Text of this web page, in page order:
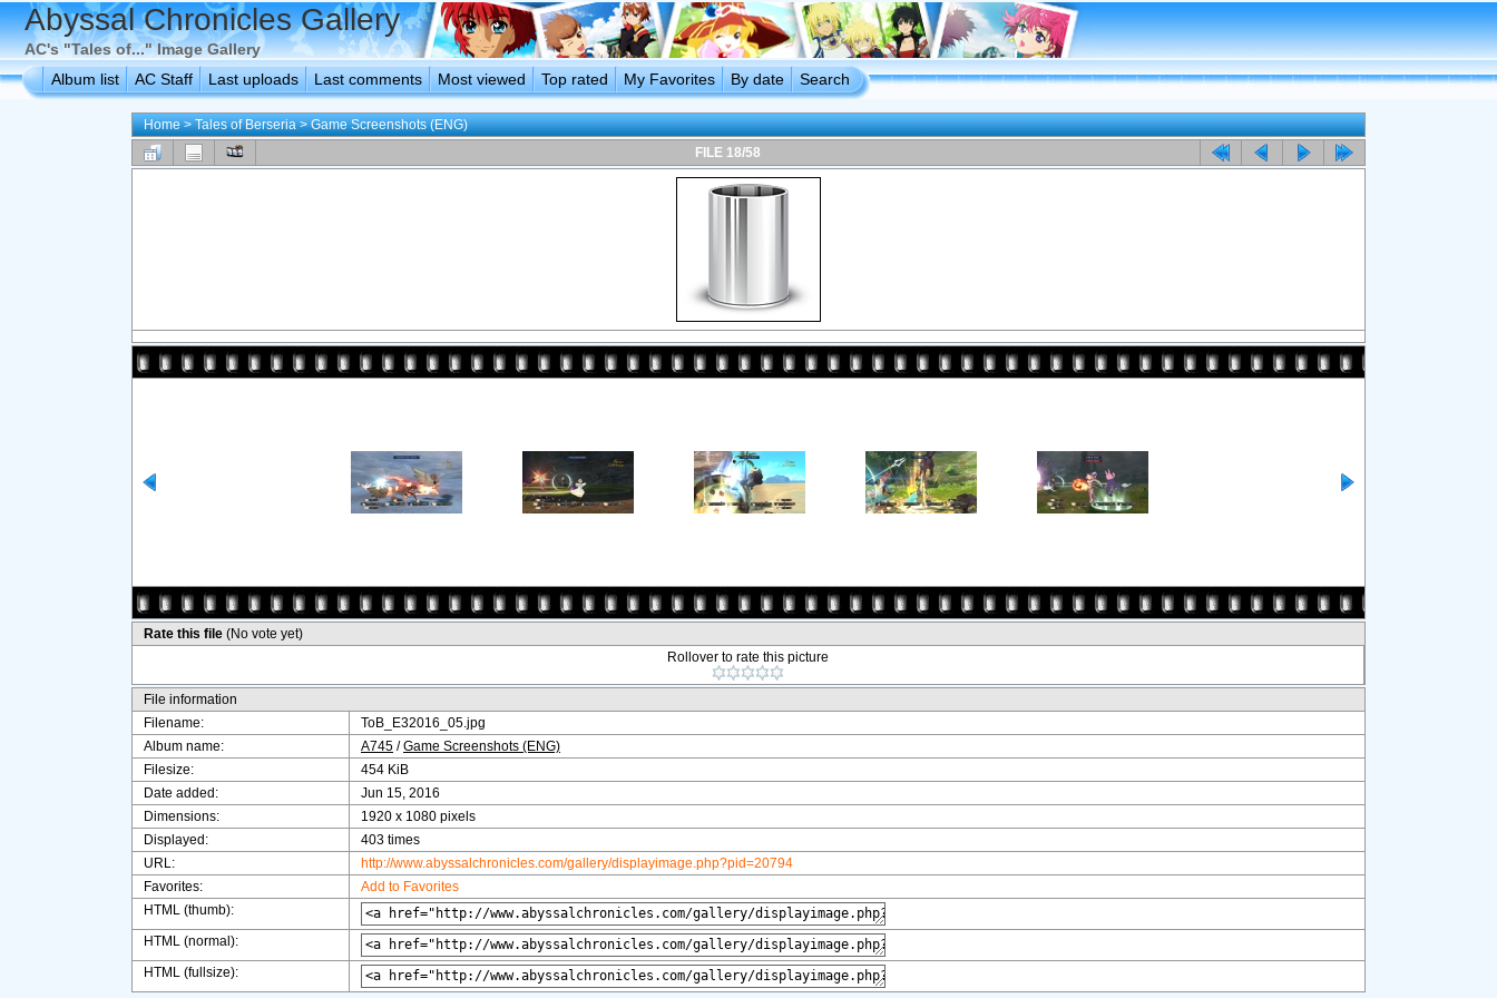
Abyssal Chronicles Gallery
AC's "Tales of..." Image Gallery
Album list
AC Staff Last uploads Last comments Most viewed Top rated My Favorites By date Search
Home>Tales of Berseria>Game Screenshots (ENG)
FILE 18/58
Rate this file (No vote yet)
Rollover to rate this picture
File information
Filename:
ToB_E32016_05.jpg
Album name:
A745 /Game Screenshots (ENG)
Filesize:
454 KiB
Date added:
Jun 15, 2016
Dimensions:
1920 x 1080 pixels
Displayed:
403 times
URL:
http://www.abyssalchronicles.com/gallery/displayimage.php?pid=20794
Favorites:
Add to Favorites
HTML (thumb):
HTML (normal):
HTML (fullsize):